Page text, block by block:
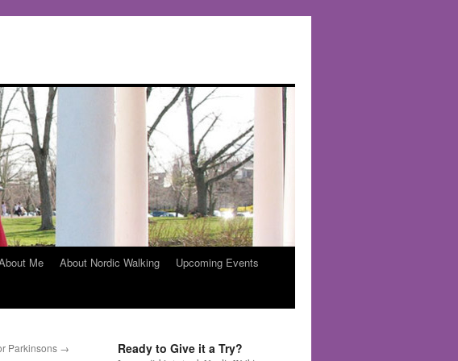
Me About Nordic Walking
Upcoming Events
Parkinsons → Ready to Give it a Try?